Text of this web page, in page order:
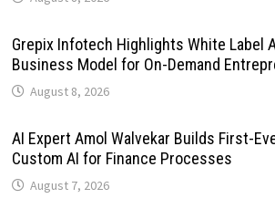
Grepix Infotech Highlights White Label
Business Model for On-Demand
August 8, 2026
AI Expert Amol Walvekar Builds First-
Custom AI for Finance Processes
August 7, 2026